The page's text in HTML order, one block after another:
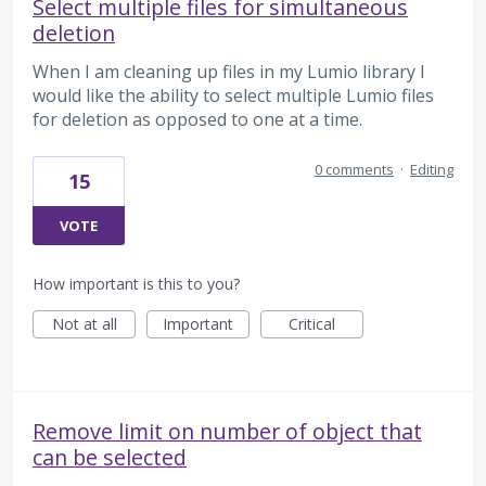
Select multiple files for simultaneous
deletion
When I am cleaning up files in my Lumio library I
would like the ability to select multiple Lumio files
for deletion as opposed to one at a time.
15
VOTE
0 comments · Editing
How important is this to you?
Not at all
Important Critical
Remove limit on number of object that
can be selected